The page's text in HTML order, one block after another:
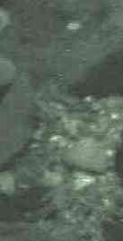
I am very
for his